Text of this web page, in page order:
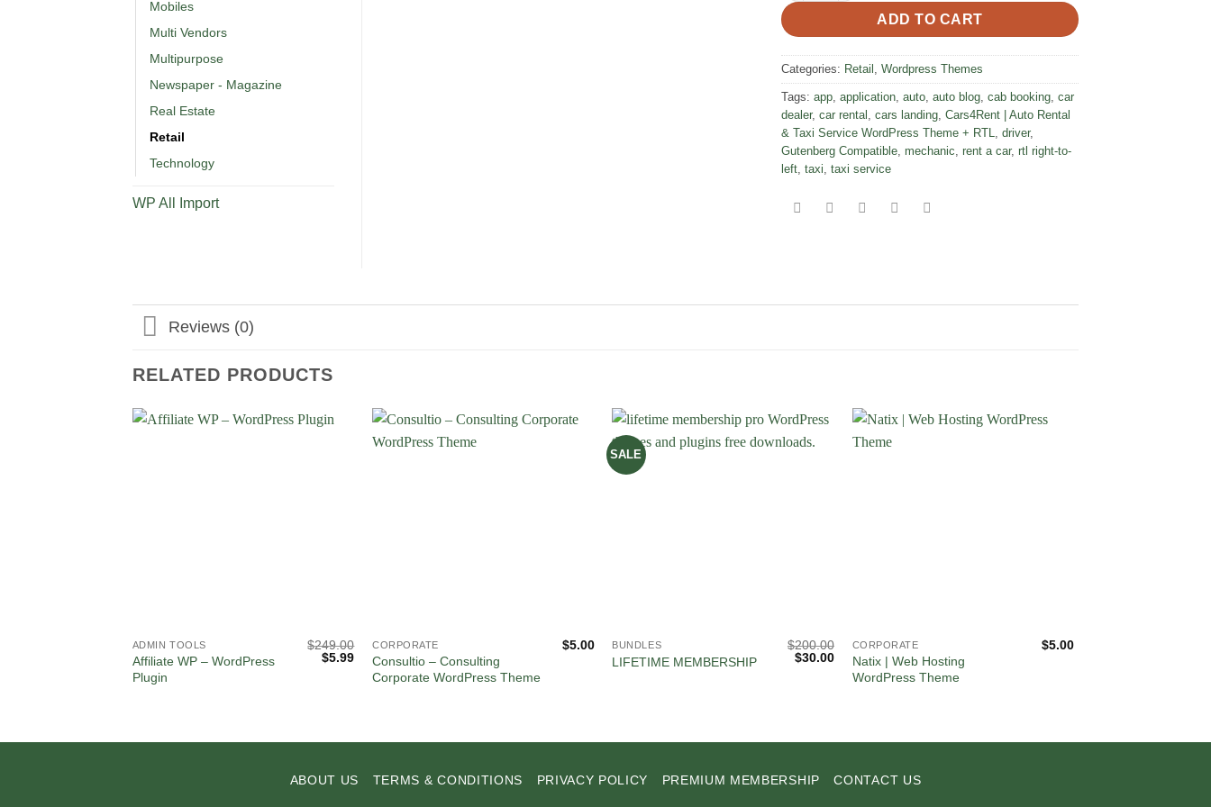
ADD TO CART
Categories: Retail , Wordpress Themes
Tags: app, application, auto, auto blog, cab booking, car
dealer, car rental , cars landing, Cars4Rent | Auto Rental
& Taxi Service WordPress Theme + RTL, driver,
Gutenberg Compatible, mechanic, rent a car, rtl right-to-
left, taxi, taxi service
Mobiles
Multi Vendors
Multipurpose
Newspaper - Magazine
Real Estate
Retail
Technology
WP All Import
Reviews (0)
RELATED PRODUCTS
ADMIN TOOLS
Affiliate WP – WordPress
Plugin
$249.00
Original
$5.99Current
price
CORPORATE
Consultio – Consulting
Corporate WordPress Theme
$5.00
SALE
BUNDLES
LIFETIME MEMBERSHIP
$200.00
Original
$30.00Current
price
CORPORATE
Natix | Web Hosting
WordPress Theme
$5.00
ABOUT US TERMS & CONDITIONS PRIVACY POLICY PREMIUM MEMBERSHIP CONTACT US